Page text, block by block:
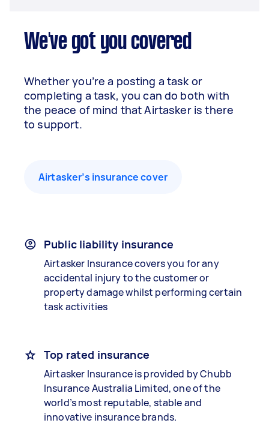
We've got you covered
Whether you’re a posting a task or
completing a task, you can do both with
the peace of mind that Airtasker is there
to support.
Airtasker’s insurance cover
Public liability insurance
Airtasker Insurance covers you for any
accidental injury to the customer or
property damage whilst performing certain
task activities
Top rated insurance
Airtasker Insurance is provided by Chubb
Insurance Australia Limited, one of the
world’s most reputable, stable and
innovative insurance brands.